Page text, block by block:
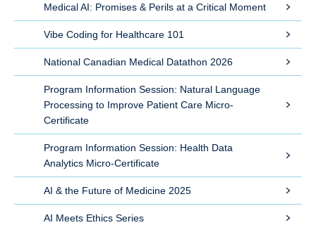
Medical AI: Promises & Perils at a Critical Moment
Vibe Coding for Healthcare 101
National Canadian Medical Datathon 2026
Program Information Session: Natural Language
Processing to Improve Patient Care Micro-
Certificate
Program Information Session: Health Data
Analytics Micro-Certificate
AI & the Future of Medicine 2025
AI Meets Ethics Series